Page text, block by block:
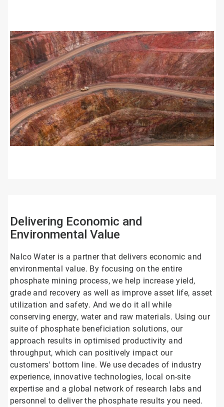
Delivering Economic and
Environmental Value
Nalco Water is a partner that delivers economic and
environmental value. By focusing on the entire
phosphate mining process, we help increase yield,
grade and recovery as well as improve asset life, asset
utilization and safety. And we do it all while
conserving energy, water and raw materials. Using our
suite of phosphate beneficiation solutions, our
approach results in optimised productivity and
throughput, which can positively impact our
customers' bottom line. We use decades of industry
experience, innovative technologies, local on-site
expertise and a global network of research labs and
personnel to deliver the phosphate results you need.